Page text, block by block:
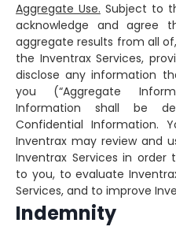
Aggregate Use. Subject to
acknowledge and agree
aggregate results from all
the Inventrax Services,
disclose any information
you (“Aggregate
Information shall be
Confidential Information.
Inventrax may review and
Inventrax Services in order
to you, to evaluate
Services, and to improve
Indemnity